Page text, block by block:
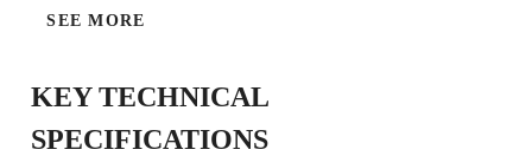
USE :
PROFESSIO
SEE MORE
KEY TECHNICAL
SPECIFICATIONS